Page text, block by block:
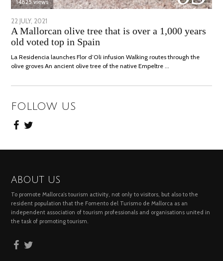
14825 views
POSTED
ON
22 JULY, 2021
JULY,
2021
A Mallorcan olive tree that is over a 1,000 years
old voted top in Spain
La Residencia launches Flor d’Oli infusion Walking routes through the
olive groves An ancient olive tree of the native Empeltre …
FOLLOW US
ABOUT US
To promote Mallorca’s tourism activity, not only to visitors, but also to the
resident population that the Fomento del Turismo de Mallorca as an
independent association of tourism professionals and organisations united in
the task of promoting tourism.